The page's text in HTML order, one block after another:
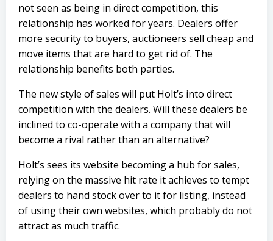
not seen as being in direct competition, this
relationship has worked for years. Dealers offer
more security to buyers, auctioneers sell cheap and
move items that are hard to get rid of. The
relationship benefits both parties.
The new style of sales will put Holt’s into direct
competition with the dealers. Will these dealers be
inclined to co-operate with a company that will
become a rival rather than an alternative?
Holt’s sees its website becoming a hub for sales,
relying on the massive hit rate it achieves to tempt
dealers to hand stock over to it for listing, instead
of using their own websites, which probably do not
attract as much traffic.